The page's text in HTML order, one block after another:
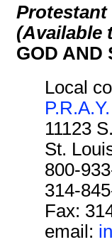
Protestant
(Available
GOD AND
Local
P.R.A.Y.
11123
St.
800-
314-
Fax:
email: